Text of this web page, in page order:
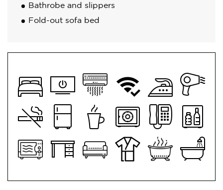
Bathrobe and slippers
Fold-out sofa bed